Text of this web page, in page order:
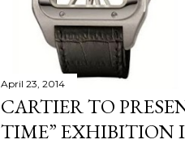
April 23, 2014
CARTIER TO
TIME” EXHIBITION